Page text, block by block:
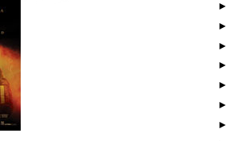
►
►
►
►
►
►
►